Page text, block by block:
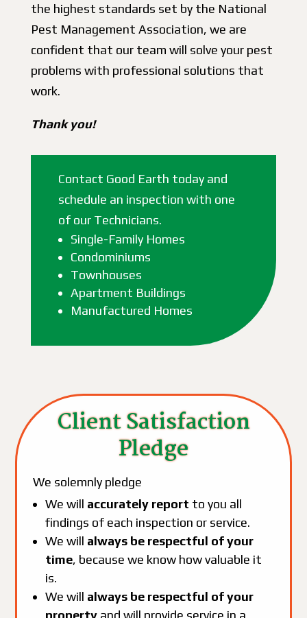
the highest standards set by the National
Pest Management Association, we are
confident that our team will solve your pest
problems with professional solutions that
work.
Thank you!
Contact Good Earth today and
schedule an inspection with one
of our Technicians.
Single-Family Homes
Condominiums
Townhouses
Apartment Buildings
Manufactured Homes
Client Satisfaction
Pledge
We solemnly pledge
We will accurately report to you all
findings of each inspection or service.
We will always be respectful of your
time, because we know how valuable it
is.
We will always be respectful of your
propertyand will provide service in a